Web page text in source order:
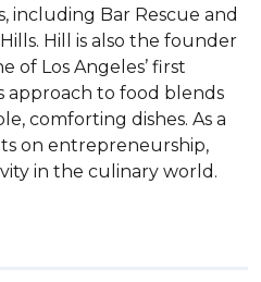
including Bar Rescue and
Hill is also the founder
of Los Angeles’ first
approach to food blends
comforting dishes. As a
on entrepreneurship,
in the culinary world.